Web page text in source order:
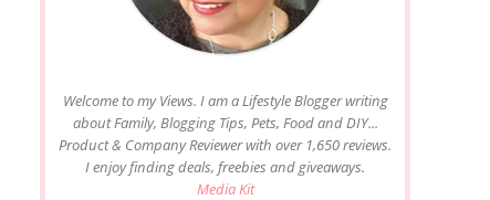
Welcome to my Views. I am a Lifestyle Blogger writing
about Family, Blogging Tips, Pets, Food and DIY...
Product & Company Reviewer with over 1,650 reviews.
I enjoy finding deals, freebies and giveaways.
Media Kit